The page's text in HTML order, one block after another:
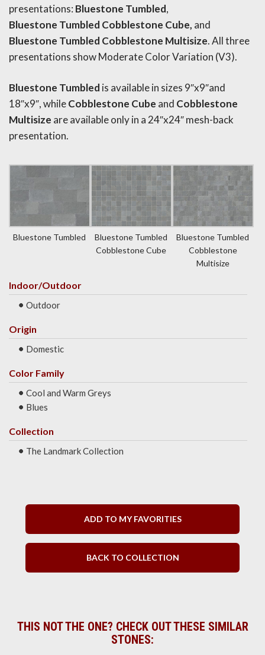
presentations: Bluestone Tumbled,
Bluestone Tumbled Cobblestone Cube, and
Bluestone Tumbled Cobblestone Multisize. All three
presentations show Moderate Color Variation (V3).
Bluestone Tumbled is available in sizes 9″x9″and
18″x9″, whileCobblestone Cube and Cobblestone
Multisize are available only in a 24″x24″ mesh-back
presentation.
Bluestone Tumbled
Bluestone Tumbled
Cobblestone Cube
Bluestone Tumbled
Cobblestone
Multisize
Indoor/Outdoor
Outdoor
Origin
Domestic
Color Family
Cool and Warm Greys
Blues
Collection
The Landmark Collection
ADD TO MY FAVORITIES
BACK TO COLLECTION
THIS NOT THE ONE? CHECK OUT THESE SIMILAR
STONES: